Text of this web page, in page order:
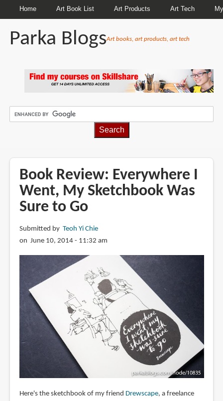
Home Art Book List Art Products Art Tech
Parka BlogsArt books, art products, art tech
Book Review: Everywhere I
Went, My Sketchbook Was
Sure to Go
Submitted by Teoh Yi Chie
on June 10, 2014 - 11:32 am
Here's the sketchbook of my friend Drewscape, a freelance